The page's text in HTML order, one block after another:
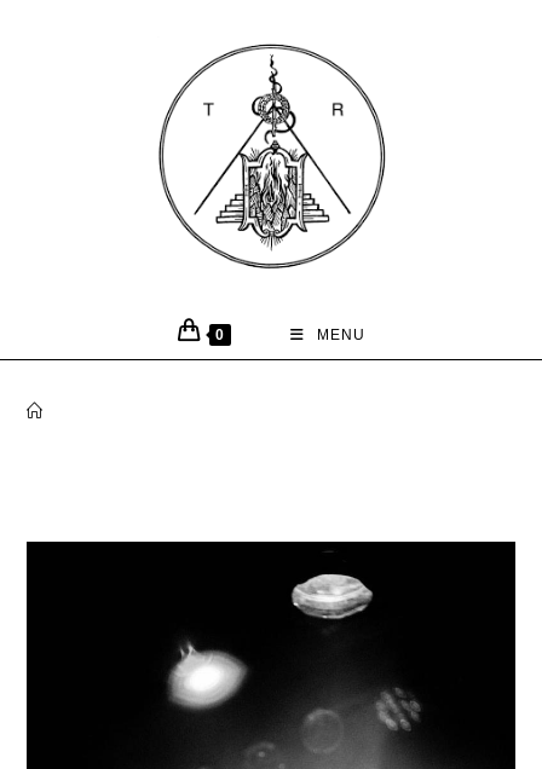
0 MENU